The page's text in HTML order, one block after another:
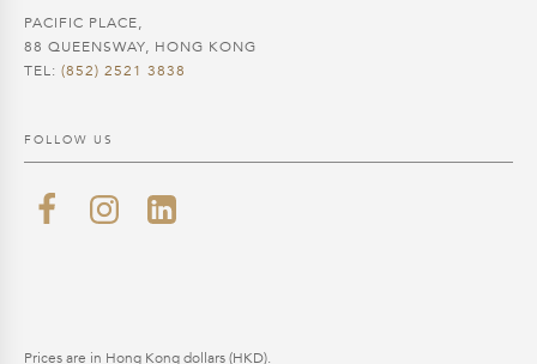
PACIFIC PLACE,
88 QUEENSWAY, HONG KONG
TEL: (852) 2521 3838
FOLLOW US
Prices are in Hong Kong dollars (HKD).